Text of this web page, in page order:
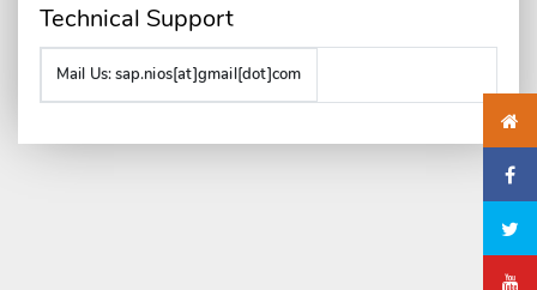
Technical Support
Mail Us:sap.nios[at]gmail[dot]com